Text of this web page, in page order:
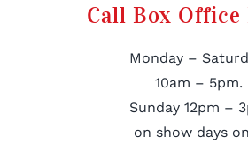
Call Box Office
Monday –
10am – 5pm.
Sunday 12pm –
on show days